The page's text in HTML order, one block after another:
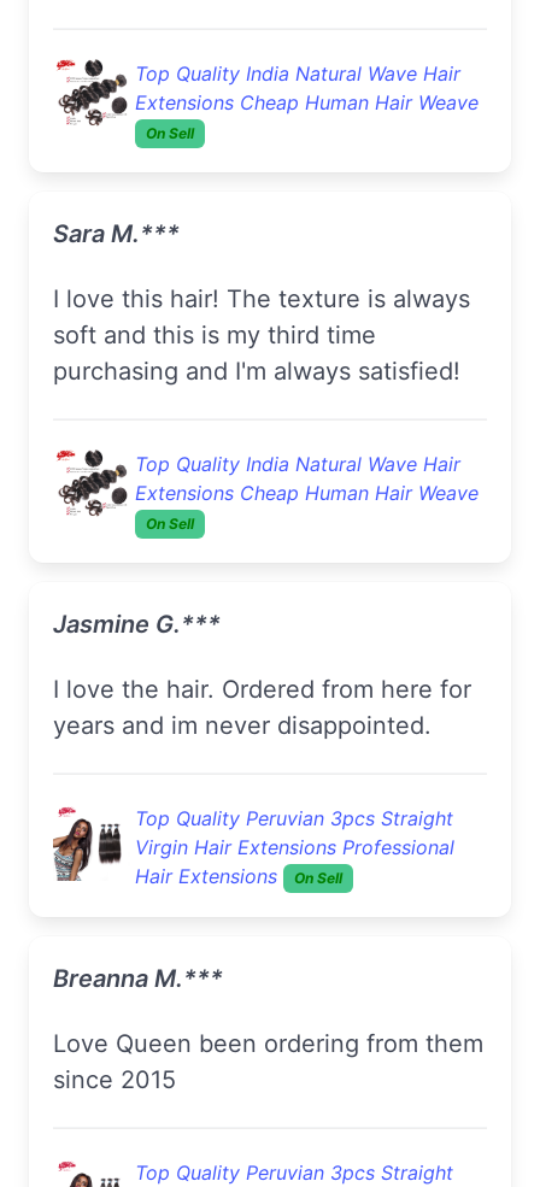
Top Quality India Natural Wave Hair
Extensions Cheap Human Hair Weave
On Sell
Sara M.***
I love this hair! The texture is always
soft and this is my third time
purchasing and I'm always satisfied!
Top Quality India Natural Wave Hair
Extensions Cheap Human Hair Weave
On Sell
Jasmine G.***
I love the hair. Ordered from here for
years and im never disappointed.
Top Quality Peruvian 3pcs Straight
Virgin Hair Extensions Professional
Hair Extensions
On Sell
Breanna M.***
Love Queen been ordering from them
since 2015
Top Quality Peruvian 3pcs Straight